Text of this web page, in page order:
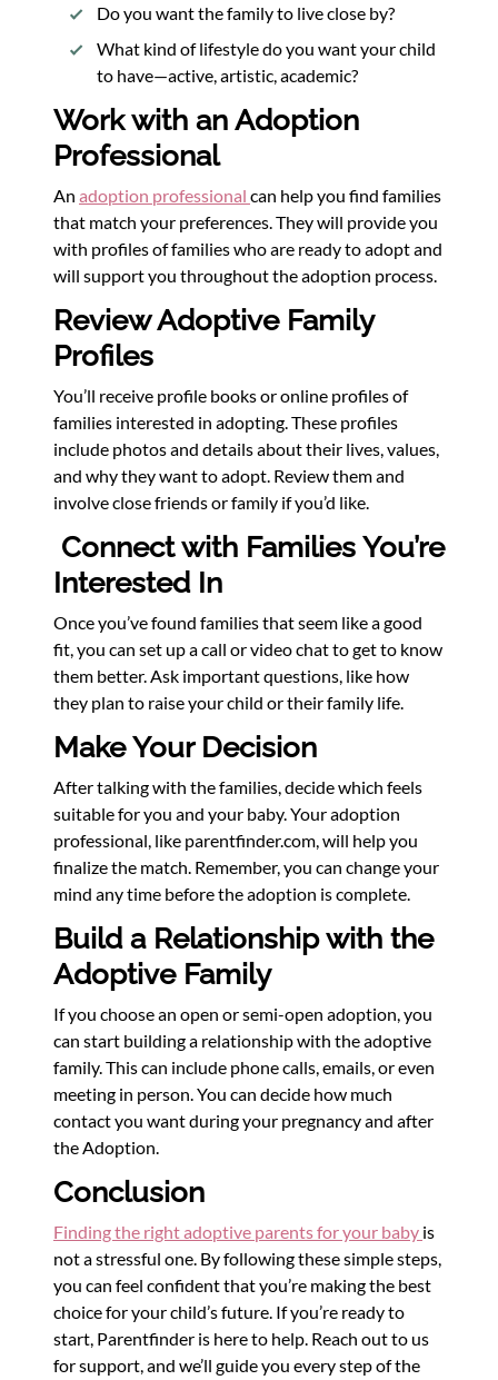
Do you want the family to live close by?
What kind of lifestyle do you want your child
to have—active, artistic, academic?
Work with an Adoption
Professional
An adoption professional can help you find families
that match your preferences. They will provide you
with profiles of families who are ready to adopt and
will support you throughout the adoption process.
Review Adoptive Family
Profiles
You’ll receive profile books or online profiles of
families interested in adopting. These profiles
include photos and details about their lives, values,
and why they want to adopt. Review them and
involve close friends or family if you’d like.
Connect with Families You’re
Interested In
Once you’ve found families that seem like a good
fit, you can set up a call or video chat to get to know
them better. Ask important questions, like how
they plan to raise your child or their family life.
Make Your Decision
After talking with the families, decide which feels
suitable for you and your baby. Your adoption
professional, like parentfinder.com, will help you
finalize the match. Remember, you can change your
mind any time before the adoption is complete.
Build a Relationship with the
Adoptive Family
If you choose an open or semi-open adoption, you
can start building a relationship with the adoptive
family. This can include phone calls, emails, or even
meeting in person. You can decide how much
contact you want during your pregnancy and after
the Adoption.
Conclusion
Finding the right adoptive parents for your baby is
not a stressful one. By following these simple steps,
you can feel confident that you’re making the best
choice for your child’s future. If you’re ready to
start, Parentfinder is here to help. Reach out to us
for support, and we’ll guide you every step of the